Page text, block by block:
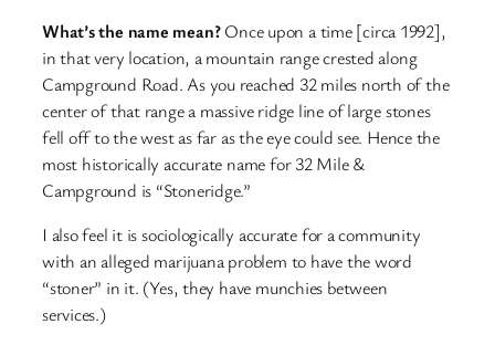
What’s the name mean?Once upon a time [circa 1992],
in that very location, a mountain range crested along
Campground Road. As you reached 32 miles north of the
center of that range a massive ridge line of large stones
fell off to the west as far as the eye could see. Hence the
most historically accurate name for 32 Mile &
Campground is “Stoneridge.”
I also feel it is sociologically accurate for a community
with an alleged marijuana problem to have the word
“stoner” in it. (Yes, they have munchies between
services.)